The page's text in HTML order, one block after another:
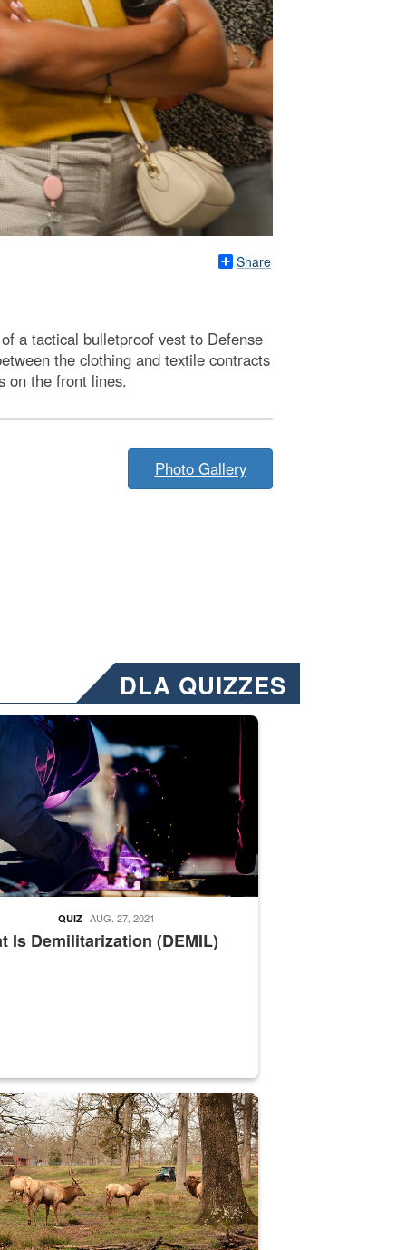
Share
a tactical bulletproof vest to Defense
the clothing and textile contracts
on the front lines.
Photo Gallery
DLA QUIZZES
Emails will have a ‘CUI’ marking at the top and
welding
Is Demilitarization (DEMIL)
QUIZ AUG. 27, 2021
supervisor drives wildlife biologist around the elk pastures on